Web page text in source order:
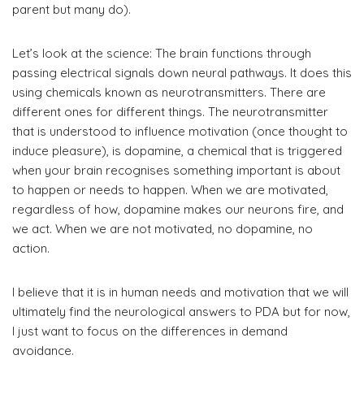
parent but many do).
Let’s look at the science: The brain functions through
passing electrical signals down neural pathways. It does this
using chemicals known as neurotransmitters. There are
different ones for different things. The neurotransmitter
that is understood to influence motivation (once thought to
induce pleasure), is dopamine, a chemical that is triggered
when your brain recognises something important is about
to happen or needs to happen. When we are motivated,
regardless of how, dopamine makes our neurons fire, and
we act. When we are not motivated, no dopamine, no
action.
​I believe that it is in human needs and motivation that we will
ultimately find the neurological answers to PDA but for now,
I just want to focus on the differences in demand
avoidance.